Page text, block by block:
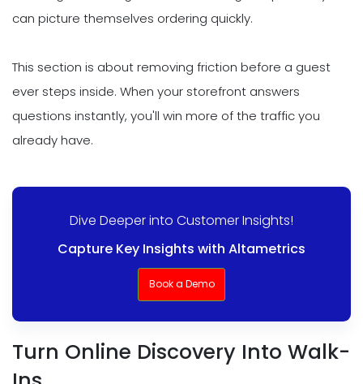
can picture themselves ordering quickly.
This section is about removing friction before a guest
ever steps inside. When your storefront answers
questions instantly, you'll win more of the traffic you
already have.
Dive Deeper into Customer Insights!
Capture Key Insights with Altametrics
Book a Demo
Turn Online Discovery Into Walk-